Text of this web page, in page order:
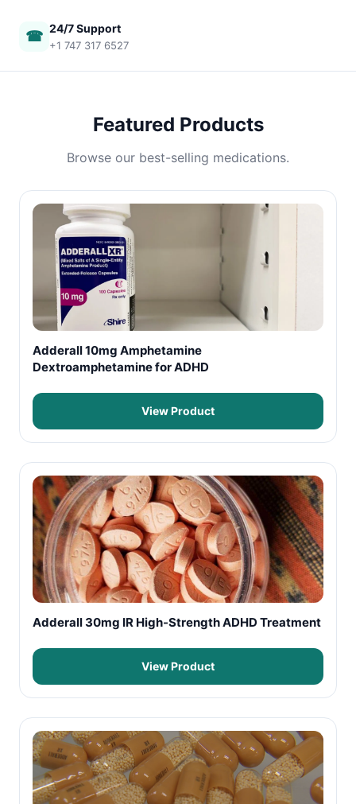
☎ 24/7 Support
+1 747 317 6527
Featured Products
Browse our best-selling medications.
Adderall 10mg Amphetamine
Dextroamphetamine for ADHD
View Product
Adderall 30mg IR High-Strength ADHD Treatment
View Product